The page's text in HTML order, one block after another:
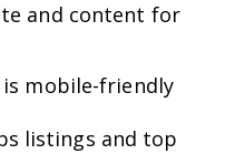
and content for
mobile-friendly
listings and top